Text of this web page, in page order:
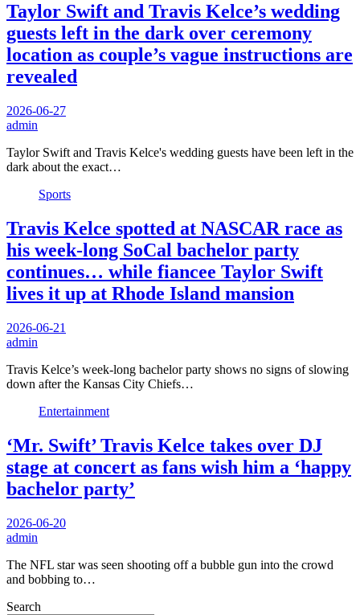
Taylor Swift and Travis Kelce’s wedding
guests left in the dark over ceremony
location as couple’s vague instructions are
revealed
2026-06-27
admin
Taylor Swift and Travis Kelce's wedding guests have been left in the
dark about the exact…
Sports
Travis Kelce spotted at NASCAR race as
his week-long SoCal bachelor party
continues… while fiancee Taylor Swift
lives it up at Rhode Island mansion
2026-06-21
admin
Travis Kelce’s week-long bachelor party shows no signs of slowing
down after the Kansas City Chiefs…
Entertainment
‘Mr. Swift’ Travis Kelce takes over DJ
stage at concert as fans wish him a ‘happy
bachelor party’
2026-06-20
admin
The NFL star was seen shooting off a bubble gun into the crowd
and bobbing to…
Search